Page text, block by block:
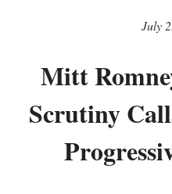
July
Mitt
Scrutiny